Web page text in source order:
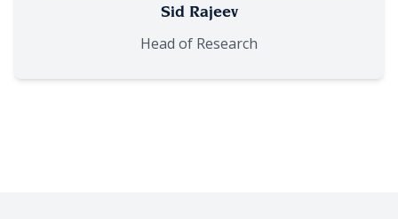
Sid Rajeev
Head of Research